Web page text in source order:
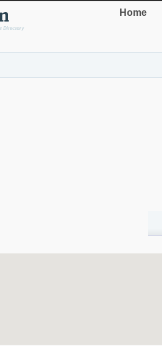
Home